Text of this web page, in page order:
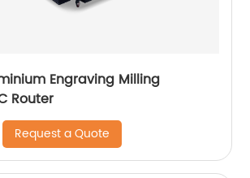
Engraving Milling
Router
Request a Quote